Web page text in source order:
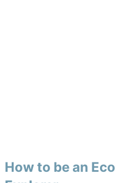
How to be an Eco